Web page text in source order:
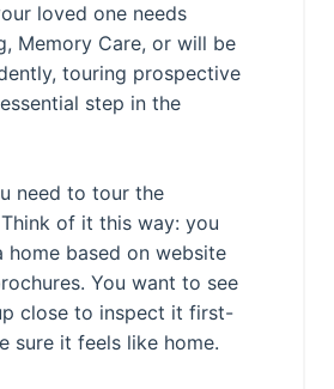
loved one needs
Memory Care, or will be
touring prospective
step in the
need to tour the
of it this way: you
home based on website
You want to see
close to inspect it first-
sure it feels like home.